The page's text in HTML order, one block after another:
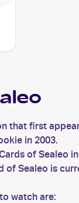
that first
in 2003.
of Sealeo
of Sealeo is
watch are: